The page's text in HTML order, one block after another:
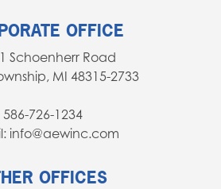
OFFICE
Schoenherr Road
MI 48315-2733
586-726-1234
info@aewinc.com
OFFICES